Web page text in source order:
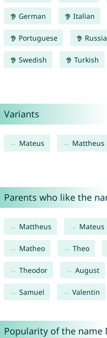
German Italian
Portuguese
Swedish Turkish
Variants
Mateus Mattheus
Parents who like the
Mattheus Mateus
Matheo Theo
Theodor August
Samuel Valentin
Popularity of the name